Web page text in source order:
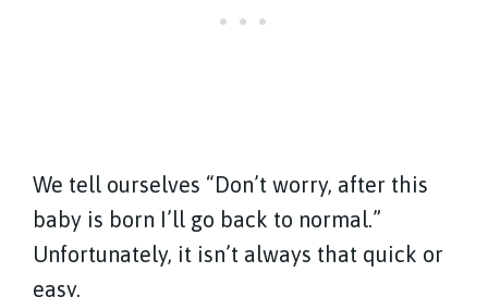
We tell ourselves “Don’t worry, after this
baby is born I’ll go back to normal.”
Unfortunately, it isn’t always that quick or
easy.